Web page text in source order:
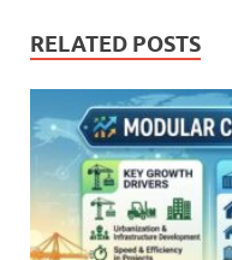
RELATED POSTS